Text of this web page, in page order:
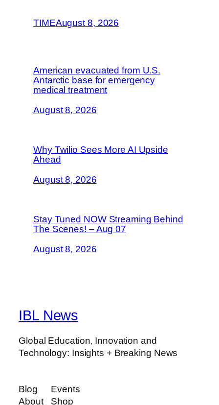
TIMEAugust 8, 2026
American evacuated from U.S.
Antarctic base for emergency
medical treatment
August 8, 2026
Why Twilio Sees More AI Upside
Ahead
August 8, 2026
Stay Tuned NOW Streaming Behind
The Scenes! – Aug 07
August 8, 2026
IBL News
Global Education, Innovation and
Technology: Insights + Breaking News
Blog
About
Events
Shop